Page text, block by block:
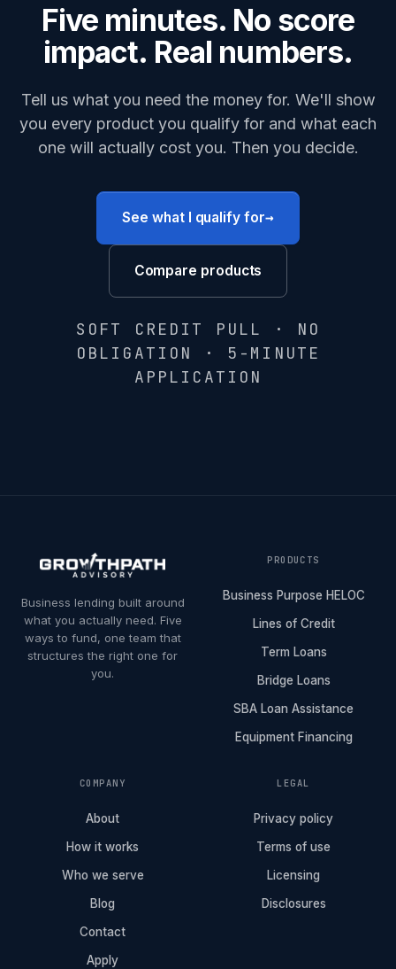
Five minutes. No score
impact. Real numbers.
Tell us what you need the money for. We'll show
you every product you qualify for and what each
one will actually cost you. Then you decide.
See what I qualify for→
Compare products
SOFT CREDIT PULL · NO
OBLIGATION · 5-MINUTE
APPLICATION
Business lending built around
what you actually need. Five
ways to fund, one team that
structures the right one for
you.
PRODUCTS
Business Purpose HELOC
Lines of Credit
Term Loans
Bridge Loans
SBA Loan Assistance
Equipment Financing
COMPANY
About
How it works
Who we serve
Blog
Contact
Apply
LEGAL
Privacy policy
Terms of use
Licensing
Disclosures